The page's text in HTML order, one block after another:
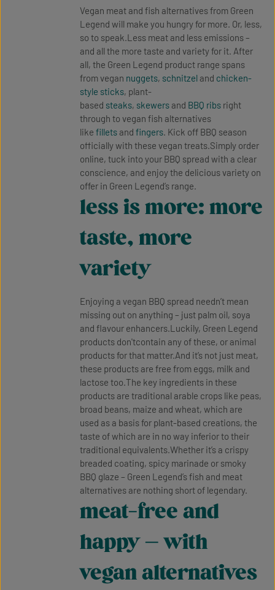
Vegan meat and fish alternatives from Green
Legend will make you hungry for more. Or, less,
so to speak.Less meat and less emissions –
and all the more taste and variety for it. After
all, the Green Legend product range spans
from vegan nuggets, schnitzel and chicken-
style sticks, plant-
based steaks, skewers and BBQ ribs right
through to vegan fish alternatives
like fillets and fingers. Kick off BBQ season
officially with these vegan treats.Simply order
online, tuck into your BBQ spread with a clear
conscience, and enjoy the delicious variety on
offer in Green Legend’s range.
less is more: more
taste, more
variety
Enjoying a vegan BBQ spread needn’t mean
missing out on anything – just palm oil, soya
and flavour enhancers.Luckily, Green Legend
products don'tcontain any of these, or animal
products for that matter.And it’s not just meat,
these products are free from eggs, milk and
lactose too.The key ingredients in these
products are traditional arable crops like peas,
broad beans, maize and wheat, which are
used as a basis for plant-based creations, the
taste of which are in no way inferior to their
traditional equivalents.Whether it’s a crispy
breaded coating, spicy marinade or smoky
BBQ glaze – Green Legend’s fish and meat
alternatives are nothing short of legendary.
meat-free and
happy – with
vegan alternatives